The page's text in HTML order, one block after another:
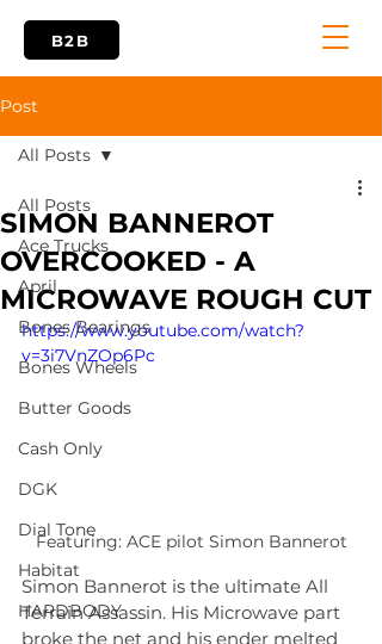
B2B
Post
All Posts
Ace Trucks
April
Bones Bearings
Bones Wheels
Butter Goods
Cash Only
DGK
Dial Tone
Habitat
HARDBODY
All Posts
SIMON BANNEROT
OVERCOOKED - A
MICROWAVE ROUGH CUT
https://www.youtube.com/watch?
v=3i7VnZOp6Pc
Featuring: ACE pilot Simon Bannerot
Simon Bannerot is the ultimate All
Terrain Assassin. His Microwave part
broke the net and his ender melted